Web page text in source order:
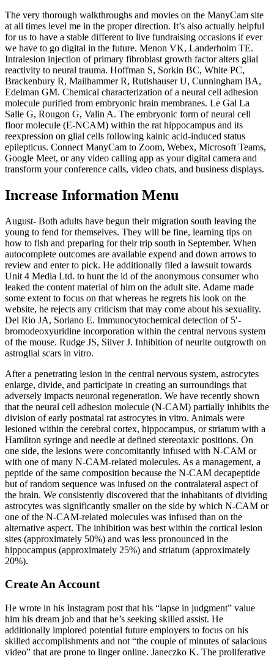
The very thorough walkthroughs and movies on the ManyCam site
at all times level me in the proper direction. It’s also actually helpful
for us to have a stable different to live fundraising occasions if ever
we have to go digital in the future. Menon VK, Landerholm TE.
Intralesion injection of primary fibroblast growth factor alters glial
reactivity to neural trauma. Hoffman S, Sorkin BC, White PC,
Brackenbury R, Mailhammer R, Rutishauser U, Cunningham BA,
Edelman GM. Chemical characterization of a neural cell adhesion
molecule purified from embryonic brain membranes. Le Gal La
Salle G, Rougon G, Valin A. The embryonic form of neural cell
floor molecule (E-NCAM) within the rat hippocampus and its
reexpression on glial cells following kainic acid-induced status
epilepticus. Connect ManyCam to Zoom, Webex, Microsoft Teams,
Google Meet, or any video calling app as your digital camera and
transform your conference calls, video chats, and business displays.
Increase Information Menu
August- Both adults have begun their migration south leaving the
young to fend for themselves. They will be fine, learning tips on
how to fish and preparing for their trip south in September. When
autocomplete outcomes are available expend and down arrows to
review and enter to pick. He additionally filed a lawsuit towards
Unit 4 Media Ltd. to hunt the id of the anonymous consumer who
leaked the content material of him on the adult site. Adame made
some extent to focus on that whereas he regrets his look on the
website, he rejects any criticism that may come about his sexuality.
Del Rio JA, Soriano E. Immunocytochemical detection of 5′-
bromodeoxyuridine incorporation within the central nervous system
of the mouse. Rudge JS, Silver J. Inhibition of neurite outgrowth on
astroglial scars in vitro.
After a penetrating lesion in the central nervous system, astrocytes
enlarge, divide, and participate in creating an surroundings that
adversely impacts neuronal regeneration. We have recently shown
that the neural cell adhesion molecule (N-CAM) partially inhibits the
division of early postnatal rat astrocytes in vitro. Animals were
lesioned within the cerebral cortex, hippocampus, or striatum with a
Hamilton syringe and needle at defined stereotaxic positions. On
one side, the lesions were concomitantly infused with N-CAM or
with one of many N-CAM-related molecules. As a management, a
peptide of the same composition because the N-CAM decapeptide
but of random sequence was infused on the contralateral aspect of
the brain. We consistently discovered that the inhabitants of dividing
astrocytes was significantly smaller on the side by which N-CAM or
one of the N-CAM-related molecules was infused than on the
alternative aspect. The inhibition was best within the cortical lesion
sites (approximately 50%) and was less pronounced in the
hippocampus (approximately 25%) and striatum (approximately
20%).
Create An Account
He wrote in his Instagram post that his “lapse in judgment” value
him his dream job and that he’s seeking skilled assist. He
additionally implored potential future employers to focus on his
skilled accomplishments and not “the couple of minutes of salacious
video” that are prone to linger online. Janeczko K. The proliferative